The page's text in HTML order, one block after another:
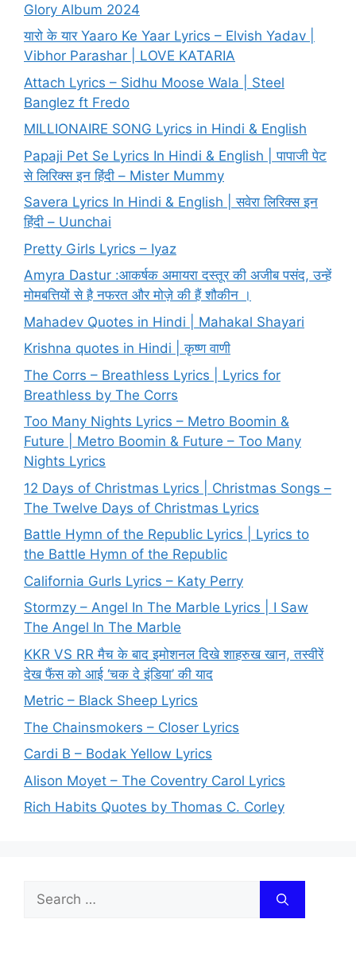
Glory Album 2024
यारो के यार Yaaro Ke Yaar Lyrics – Elvish Yadav |
Vibhor Parashar | LOVE KATARIA
Attach Lyrics – Sidhu Moose Wala | Steel
Banglez ft Fredo
MILLIONAIRE SONG Lyrics in Hindi & English
Papaji Pet Se Lyrics In Hindi & English | पापाजी पेट
से लिरिक्स इन हिंदी – Mister Mummy
Savera Lyrics In Hindi & English | सवेरा लिरिक्स इन
हिंदी – Uunchai
Pretty Girls Lyrics – Iyaz
Amyra Dastur :आकर्षक अमायरा दस्तूर की अजीब पसंद, उन्हें
मोमबत्तियों से है नफरत और मोज़े की हैं शौकीन ।
Mahadev Quotes in Hindi | Mahakal Shayari
Krishna quotes in Hindi | कृष्ण वाणी
The Corrs – Breathless Lyrics | Lyrics for
Breathless by The Corrs
Too Many Nights Lyrics – Metro Boomin &
Future | Metro Boomin & Future – Too Many
Nights Lyrics
12 Days of Christmas Lyrics | Christmas Songs –
The Twelve Days of Christmas Lyrics
Battle Hymn of the Republic Lyrics | Lyrics to
the Battle Hymn of the Republic
California Gurls Lyrics – Katy Perry
Stormzy – Angel In The Marble Lyrics | I Saw
The Angel In The Marble
KKR VS RR मैच के बाद इमोशनल दिखे शाहरुख खान, तस्वीरें
देख फैंस को आई ‘चक दे इंडिया’ की याद
Metric – Black Sheep Lyrics
The Chainsmokers – Closer Lyrics
Cardi B – Bodak Yellow Lyrics
Alison Moyet – The Coventry Carol Lyrics
Rich Habits Quotes by Thomas C. Corley
Search
for: